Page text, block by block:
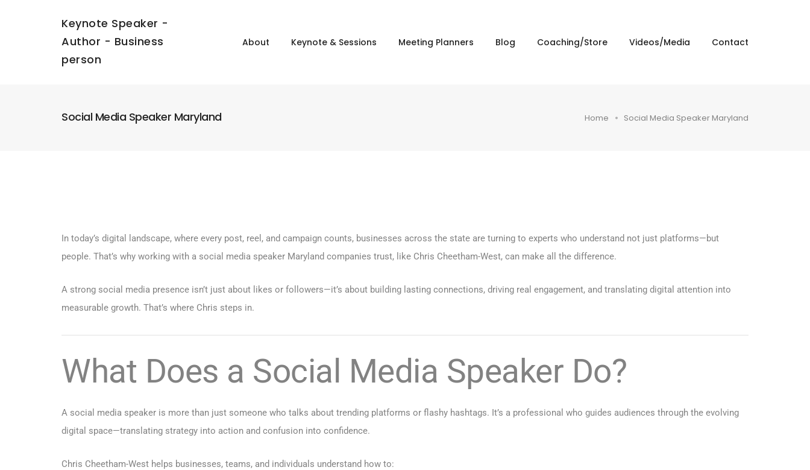
Keynote Speaker -
Author - Business
person
About Keynote & Sessions Meeting Planners Blog Coaching/Store Videos/Media Contact
Social Media Speaker Maryland Home Social Media Speaker Maryland
In today’s digital landscape, where every post, reel, and campaign counts, businesses across the state are turning to experts who understand not just platforms—but
people. That’s why working with a social media speaker Maryland companies trust, like Chris Cheetham-West, can make all the difference.
A strong social media presence isn’t just about likes or followers—it’s about building lasting connections, driving real engagement, and translating digital attention into
measurable growth. That’s where Chris steps in.
What Does a Social Media Speaker Do?
A social media speaker is more than just someone who talks about trending platforms or flashy hashtags. It’s a professional who guides audiences through the evolving
digital space—translating strategy into action and confusion into confidence.
Chris Cheetham-West helps businesses, teams, and individuals understand how to: